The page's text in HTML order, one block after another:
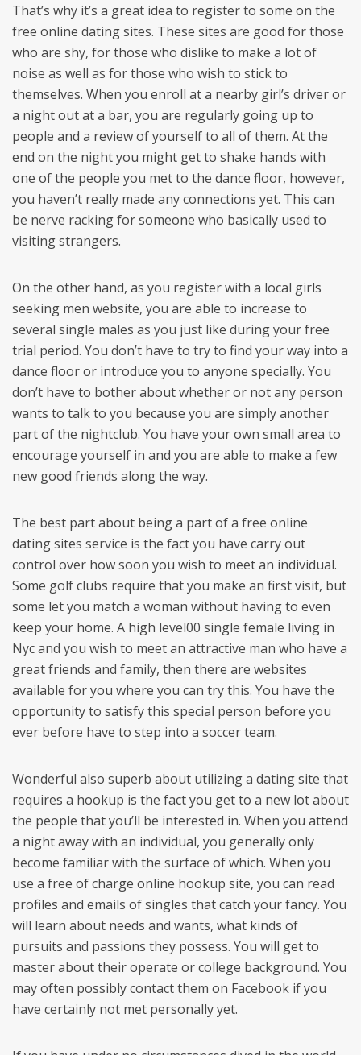
That’s why it’s a great idea to register to some on the
free online dating sites. These sites are good for those
who are shy, for those who dislike to make a lot of
noise as well as for those who wish to stick to
themselves. When you enroll at a nearby girl’s driver or
a night out at a bar, you are regularly going up to
people and a review of yourself to all of them. At the
end on the night you might get to shake hands with
one of the people you met to the dance floor, however,
you haven’t really made any connections yet. This can
be nerve racking for someone who basically used to
visiting strangers.
On the other hand, as you register with a local girls
seeking men website, you are able to increase to
several single males as you just like during your free
trial period. You don’t have to try to find your way into a
dance floor or introduce you to anyone specially. You
don’t have to bother about whether or not any person
wants to talk to you because you are simply another
part of the nightclub. You have your own small area to
encourage yourself in and you are able to make a few
new good friends along the way.
The best part about being a part of a free online
dating sites service is the fact you have carry out
control over how soon you wish to meet an individual.
Some golf clubs require that you make an first visit, but
some let you match a woman without having to even
keep your home. A high level00 single female living in
Nyc and you wish to meet an attractive man who have a
great friends and family, then there are websites
available for you where you can try this. You have the
opportunity to satisfy this special person before you
ever before have to step into a soccer team.
Wonderful also superb about utilizing a dating site that
requires a hookup is the fact you get to a new lot about
the people that you’ll be interested in. When you attend
a night away with an individual, you generally only
become familiar with the surface of which. When you
use a free of charge online hookup site, you can read
profiles and emails of singles that catch your fancy. You
will learn about needs and wants, what kinds of
pursuits and passions they possess. You will get to
master about their operate or college background. You
may often possibly contact them on Facebook if you
have certainly not met personally yet.